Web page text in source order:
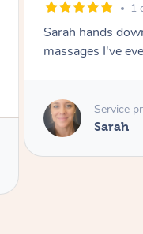
1
I highly
Thank you so
Service
Elissa